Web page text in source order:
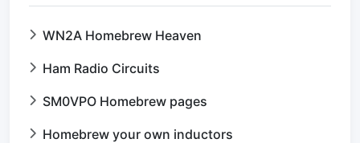
WN2A Homebrew Heaven
Ham Radio Circuits
SM0VPO Homebrew pages
Homebrew your own inductors